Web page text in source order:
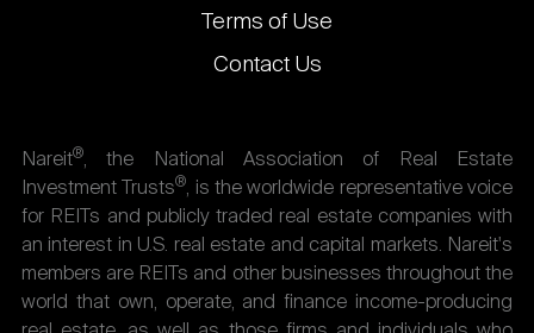
Terms of Use
Contact Us
Nareit®, the National Association of Real Estate
Investment Trusts®, is the worldwide representative voice
for REITs and publicly traded real estate companies with
an interest in U.S. real estate and capital markets. Nareit's
members are REITs and other businesses throughout the
world that own, operate, and finance income-producing